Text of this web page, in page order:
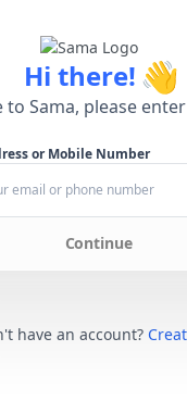
Hi there! 👋
to Sama, please
or Mobile Number
Continue
have an account?